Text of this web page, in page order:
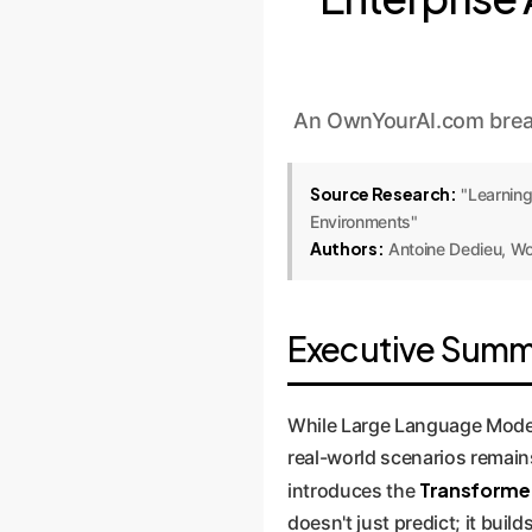
An OwnYourAI.com
Source Research:
Environments"
Authors: Antoine Dedieu,
Executive
While Large Language
real-world scenarios
introduces the
doesn't just predict; it